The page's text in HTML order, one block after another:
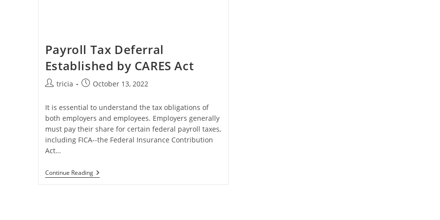
Payroll Tax Deferral
Established by CARES Act
Posttricia
PostOctober 13, 2022
It is essential to understand the tax obligations of
both employers and employees. Employers generally
must pay their share for certain federal payroll taxes,
including FICA--the Federal Insurance Contribution
Act…
Continue ReadingPayroll
Tax